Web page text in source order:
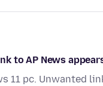
to AP News
pc. Unwanted